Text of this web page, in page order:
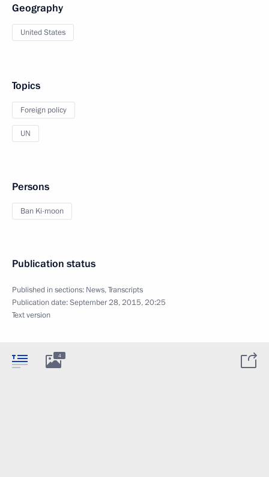
Geography
United States
Topics
Foreign policy
UN
Persons
Ban Ki-moon
Publication status
Published in sections: News,Transcripts
Publication date:September 28, 2015, 20:25
Text version
4